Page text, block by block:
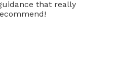
that really